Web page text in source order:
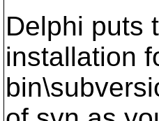
Delphi puts
installation